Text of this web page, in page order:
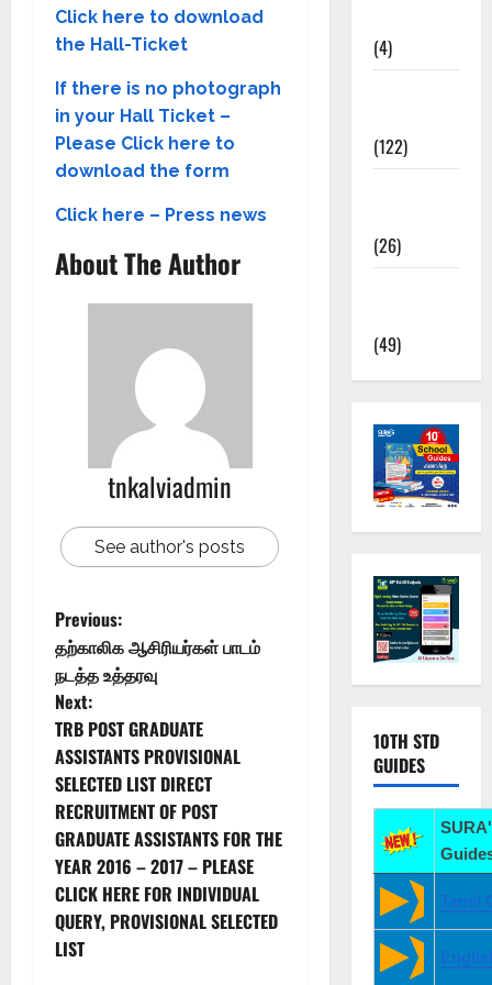
Click here to download
the Hall-Ticket
If there is no photograph
in your Hall Ticket –
Please Click here to
download the form
Click here – Press news
About The Author
tnkalviadmin
See author's posts
Previous:
தற்காலிக ஆசிரியர்கள் பாடம்
நடத்த உத்தரவு
Next:
TRB POST GRADUATE
ASSISTANTS PROVISIONAL
SELECTED LIST DIRECT
RECRUITMENT OF POST
GRADUATE ASSISTANTS FOR THE
YEAR 2016 – 2017 – PLEASE
CLICK HERE FOR INDIVIDUAL
QUERY, PROVISIONAL SELECTED
LIST
(4)
(122)
(26)
(49)
10TH STD
GUIDES
Tamil